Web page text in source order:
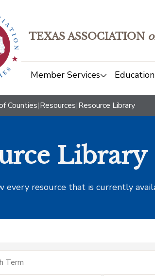
TEXAS ASSOCIATION
Member Services
Counties|Resources|Resource Library
Library
every resource that is currently